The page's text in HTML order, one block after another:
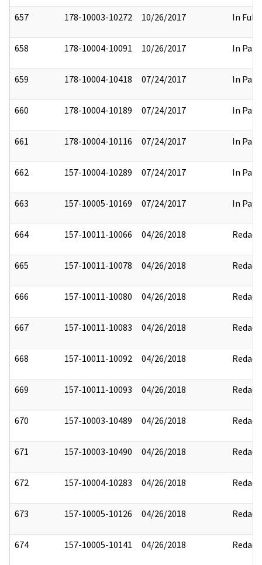
657 178-10003-10272 10/26/2017 In Full
658 178-10004-10091 10/26/2017 In Part
659 178-10004-10418 07/24/2017 In Part
660 178-10004-10189 07/24/2017 In Part
661 178-10004-10116 07/24/2017 In Part
662 157-10004-10289 07/24/2017 In Part
663 157-10005-10169 07/24/2017 In Part
664 157-10011-10066 04/26/2018 Redact
665 157-10011-10078 04/26/2018 Redact
666 157-10011-10080 04/26/2018 Redact
667 157-10011-10083 04/26/2018 Redact
668 157-10011-10092 04/26/2018 Redact
669 157-10011-10093 04/26/2018 Redact
670 157-10003-10489 04/26/2018 Redact
671 157-10003-10490 04/26/2018 Redact
672 157-10004-10283 04/26/2018 Redact
673 157-10005-10126 04/26/2018 Redact
674 157-10005-10141 04/26/2018 Redact